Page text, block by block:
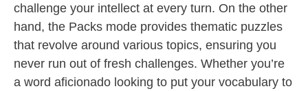
challenge your intellect at every turn. On the other
hand, the Packs mode provides thematic puzzles
that revolve around various topics, ensuring you
never run out of fresh challenges. Whether you’re
a word aficionado looking to put your vocabulary to